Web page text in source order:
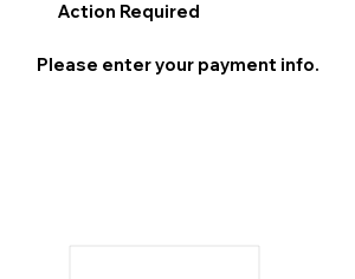
Action Required
Please enter your payment info.